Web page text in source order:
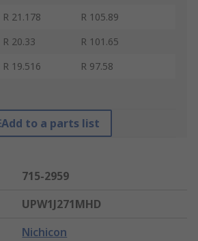
R 21.178
R 105.89
R 20.33
R 101.65
R 19.516 R 97.58
Add to a parts list
715-2959
UPW1J271MHD
Nichicon